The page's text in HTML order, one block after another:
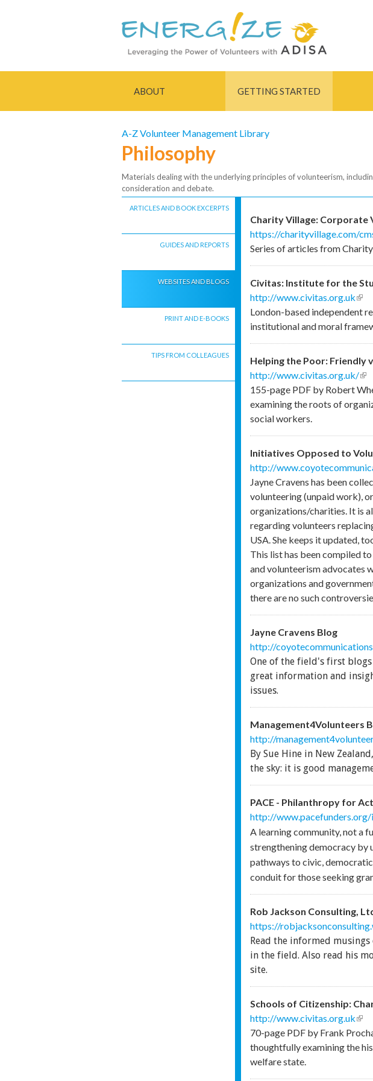
ABOUT GETTING STARTED
A-Z Volunteer Management Library
Philosophy
Materials dealing with the underlying principles of volunteerism,
consideration and debate.
ARTICLES AND BOOK EXCERPTS
GUIDES AND REPORTS
WEBSITES AND BLOGS
PRINT AND E-BOOKS
TIPS FROM COLLEAGUES
Charity Village: Corporate
https://charityvillage.com/
Series of articles from
Civitas: Institute for the
http://www.civitas.org.uk
London-based independent
institutional and moral
Helping the Poor: Friendly
http://www.civitas.org.uk/
155-page PDF by Robert
examining the roots of
social workers.
Initiatives Opposed to
http://
Jayne Cravens has been
volunteering (unpaid work),
organizations/charities. It is
regarding volunteers
USA. She keeps it updated,
This list has been compiled
and volunteerism advocates
organizations and
there are no such
Jayne Cravens Blog
http://
One of the field's first
great information and
issues.
Management4Volunteers
http://
By Sue Hine in New
the sky: it is good
PACE - Philanthropy for
http://www.pacefunders.org/
A learning community, not a
strengthening democracy by
pathways to civic,
conduit for those seeking
Rob Jackson Consulting,
https://
Read the informed musings
in the field. Also read his
site.
Schools of Citizenship:
http://www.civitas.org.uk
70-page PDF by Frank
thoughtfully examining the
welfare state.